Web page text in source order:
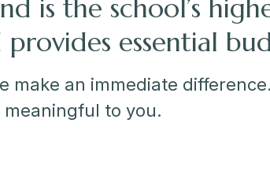
is the school’s
essential
make an immediate
to you.